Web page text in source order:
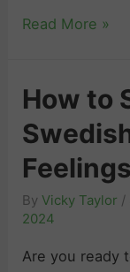
H
t
o
S
a
y
G
Read More »
How to
ByVicky Taylor /
2024
Are you ready